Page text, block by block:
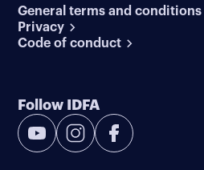
General terms and conditions
Privacy
Code of conduct
Follow IDFA